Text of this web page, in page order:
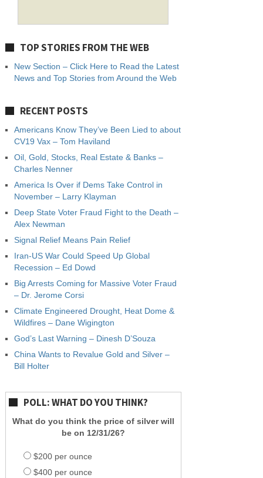
TOP STORIES FROM THE WEB
New Section – Click Here to Read the Latest
News and Top Stories from Around the Web
RECENT POSTS
Americans Know They’ve Been Lied to about
CV19 Vax – Tom Haviland
Oil, Gold, Stocks, Real Estate & Banks –
Charles Nenner
America Is Over if Dems Take Control in
November – Larry Klayman
Deep State Voter Fraud Fight to the Death –
Alex Newman
Signal Relief Means Pain Relief
Iran-US War Could Speed Up Global
Recession – Ed Dowd
Big Arrests Coming for Massive Voter Fraud
– Dr. Jerome Corsi
Climate Engineered Drought, Heat Dome &
Wildfires – Dane Wigington
God’s Last Warning – Dinesh D’Souza
China Wants to Revalue Gold and Silver –
Bill Holter
POLL: WHAT DO YOU THINK?
What do you think the price of silver will
be on 12/31/26?
$200 per ounce
$400 per ounce